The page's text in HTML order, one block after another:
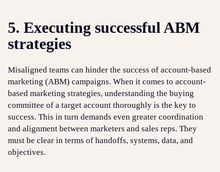
5. Executing successful ABM
strategies
Misaligned teams can hinder the success of account-based
marketing (ABM) campaigns. When it comes to account-
based marketing strategies, understanding the buying
committee of a target account thoroughly is the key to
success. This in turn demands even greater coordination
and alignment between marketers and sales reps. They
must be clear in terms of handoffs, systems, data, and
objectives.